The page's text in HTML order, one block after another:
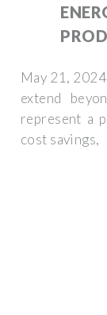
May 21,
extend
represent a
cost savings,